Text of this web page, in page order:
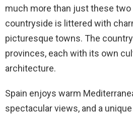
much more than just these two
countryside is littered with
picturesque towns. The
provinces, each with its own
architecture.
Spain enjoys warm
spectacular views, and a